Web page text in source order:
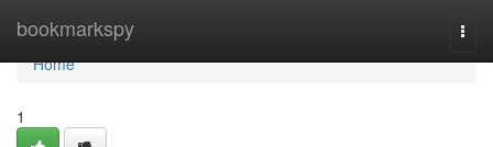
bookmarkspy
Home
Home
1